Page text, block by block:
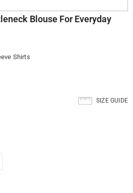
Blouse For Everyday
Shirts
SIZE GUIDE